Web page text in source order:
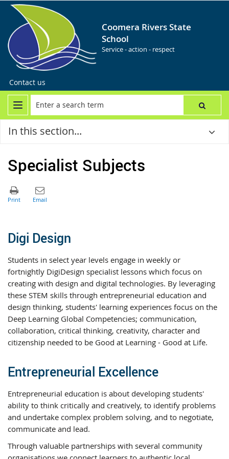
Coomera Rivers State
School
Service - action - respect
Contact us
In this section...
Specialist Subjects
Digi Design
Students in select year levels engage in weekly or
fortnightly DigiDesign specialist lessons which focus on
creating with design and digital technologies. By leveraging
these STEM skills through entrepreneurial education and
design thinking, students' learning experiences focus on the
Deep Learning Global Competencies; communication,
collaboration, critical thinking, creativity, character and
citizenship needed to be Good at Learning - Good at Life.
Entrepreneurial Excellence
Entrepreneurial education is about developing students'
ability to think critically and creatively, to identify problems
and undertake complex problem solving, and to negotiate,
communicate and lead.
Through valuable partnerships with several community